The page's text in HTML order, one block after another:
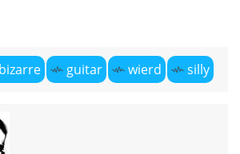
bizarre guitar wierd silly